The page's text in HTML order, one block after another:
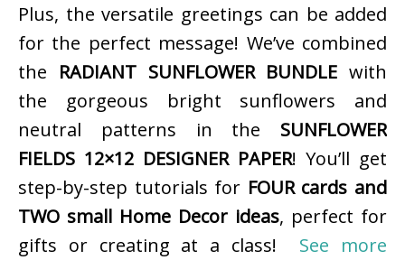
Plus, the versatile greetings can be added
for the perfect message! We’ve combined
the RADIANT SUNFLOWER BUNDLE with
the gorgeous bright sunflowers and
neutral patterns in the SUNFLOWER
FIELDS 12×12 DESIGNER PAPER! You’ll get
step-by-step tutorials for FOUR cards and
TWO small Home Decor ideas, perfect for
gifts or creating at a class! See more